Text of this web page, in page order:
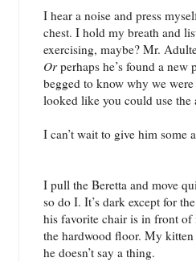
I hear a noise and press
chest. I hold my breath and
exercising, maybe? Mr.
Orperhaps he’s found a
begged to know why we
looked like you could use the
I can’t wait to give him some
I pull the Beretta and move
so do I. It’s dark except for
his favorite chair is in front of
the hardwood floor. My
he doesn’t say a thing.